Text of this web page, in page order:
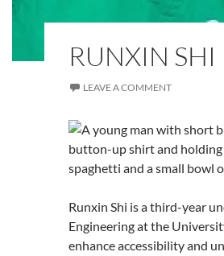
RUNXIN SHI
LEAVE A COMMENT
Runxin Shi is a third-year
Engineering at the
enhance accessibility and